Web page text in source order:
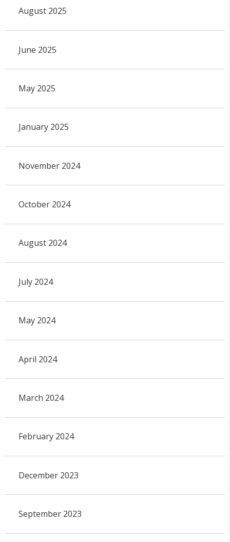
August 2025
June 2025
May 2025
January 2025
November 2024
October 2024
August 2024
July 2024
May 2024
April 2024
March 2024
February 2024
December 2023
September 2023